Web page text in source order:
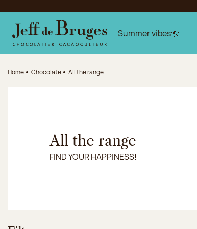
Jump to the main content
Jump to the footer
Summer vibes🌞
Home Chocolate All the range
All the range
FIND YOUR HAPPINESS!